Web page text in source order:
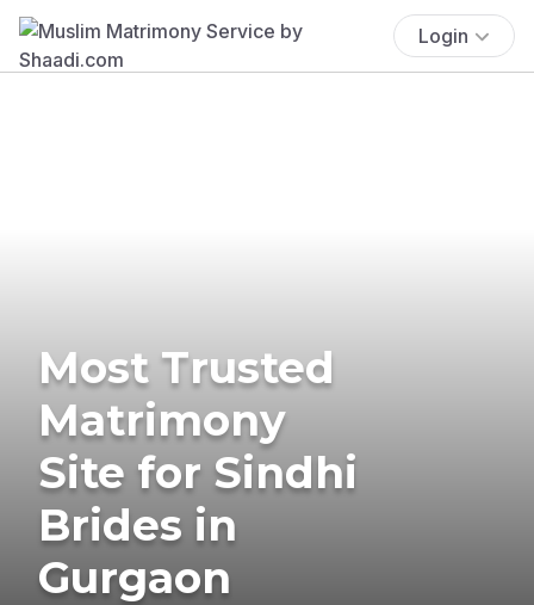
Login
Most Trusted
Matrimony
Site for Sindhi
Brides in
Gurgaon